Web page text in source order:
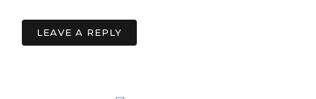
navigation
LEAVE A REPLY